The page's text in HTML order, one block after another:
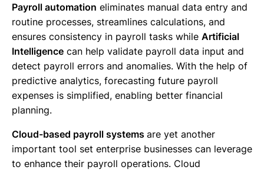
Payroll automation eliminates manual data entry and
routine processes, streamlines calculations, and
ensures consistency in payroll tasks while Artificial
Intelligence can help validate payroll data input and
detect payroll errors and anomalies. With the help of
predictive analytics, forecasting future payroll
expenses is simplified, enabling better financial
planning.
Cloud-based payroll systems are yet another
important tool set enterprise businesses can leverage
to enhance their payroll operations. Cloud